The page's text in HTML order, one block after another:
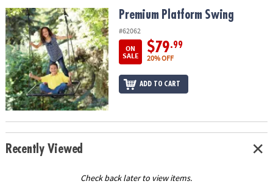
OUR
COMPANY
SAFE
&
SECURE
SHOPPING
Premium Platform Swing Premium Platform Swing
#62062
ON
SALE
$79.99
20% OFF
ADD TO CART
Recently Viewed
Check back later to view items.